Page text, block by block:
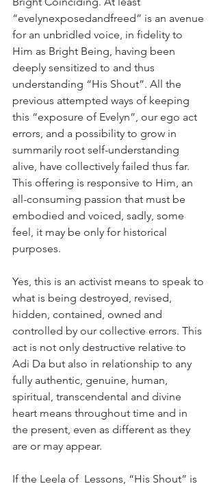
“evelynexposedandfreed” is an avenue
for an unbridled voice, in fidelity to
Him as Bright Being, having been
deeply sensitized to and thus
understanding “His Shout”. All the
previous attempted ways of keeping
this “exposure of Evelyn”, our ego act
errors, and a possibility to grow in
summarily root self-understanding
alive, have collectively failed thus far.
This offering is responsive to Him, an
all-consuming passion that must be
embodied and voiced, sadly, some
feel, it may be only for historical
purposes.
Yes, this is an activist means to speak to
what is being destroyed, revised,
hidden, contained, owned and
controlled by our collective errors. This
act is not only destructive relative to
Adi Da but also in relationship to any
fully authentic, genuine, human,
spiritual, transcendental and divine
heart means throughout time and in
the present, even as different as they
are or may appear.
If the Leela of  Lessons, “His Shout” is